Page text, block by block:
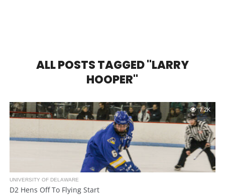
ALL POSTS TAGGED "LARRY
HOOPER"
7.2K
UNIVERSITY OF DELAWARE
D2 Hens Off To Flying Start